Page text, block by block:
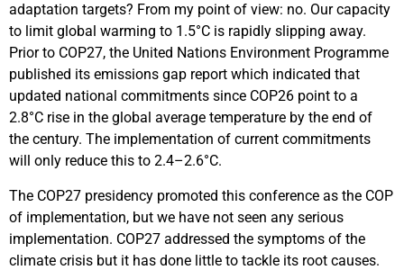
adaptation targets? From my point of view: no. Our capacity
to limit global warming to 1.5°C is rapidly slipping away.
Prior to COP27, the United Nations Environment Programme
published its emissions gap report which indicated that
updated national commitments since COP26 point to a
2.8°C rise in the global average temperature by the end of
the century. The implementation of current commitments
will only reduce this to 2.4–2.6°C.
The COP27 presidency promoted this conference as the COP
of implementation, but we have not seen any serious
implementation. COP27 addressed the symptoms of the
climate crisis but it has done little to tackle its root causes.